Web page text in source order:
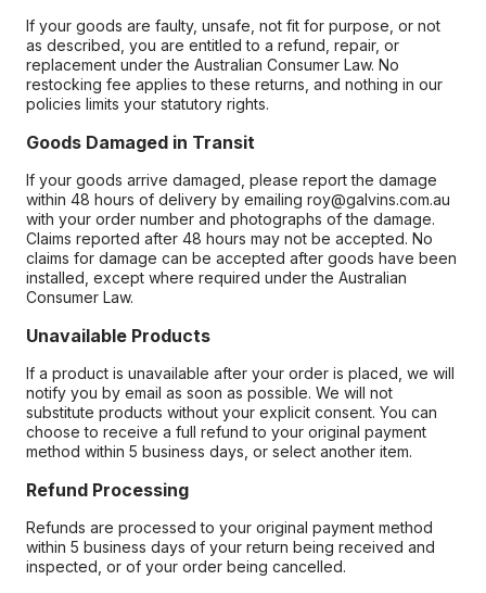
If your goods are faulty, unsafe, not fit for purpose, or not
as described, you are entitled to a refund, repair, or
replacement under the Australian Consumer Law. No
restocking fee applies to these returns, and nothing in our
policies limits your statutory rights.
Goods Damaged in Transit
If your goods arrive damaged, please report the damage
within 48 hours of delivery by emailing roy@galvins.com.au
with your order number and photographs of the damage.
Claims reported after 48 hours may not be accepted. No
claims for damage can be accepted after goods have been
installed, except where required under the Australian
Consumer Law.
Unavailable Products
If a product is unavailable after your order is placed, we will
notify you by email as soon as possible. We will not
substitute products without your explicit consent. You can
choose to receive a full refund to your original payment
method within 5 business days, or select another item.
Refund Processing
Refunds are processed to your original payment method
within 5 business days of your return being received and
inspected, or of your order being cancelled.